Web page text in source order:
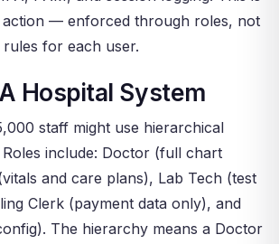
action — enforced through roles, not
for each user.
Hospital System
staff might use hierarchical
Roles include: Doctor (full chart
and care plans), Lab Tech (test
Clerk (payment data only), and
The hierarchy means a Doctor